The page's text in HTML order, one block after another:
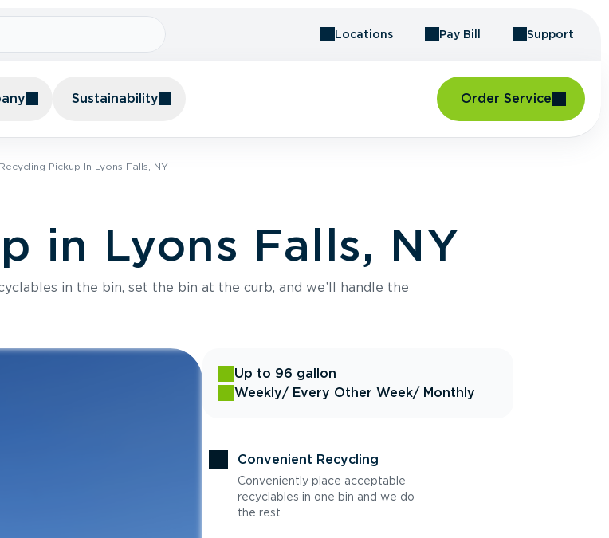
Locations Pay Bill Support
Sustainability Order Service
Recycling Pickup In Lyons Falls, NY
in Lyons Falls, NY
in the bin, set the bin at the curb, and we’ll handle the
Up to 96 gallon
Weekly/ Every Other Week/ Monthly
Convenient Recycling
Conveniently place acceptable
recyclables in one bin and we do
the rest